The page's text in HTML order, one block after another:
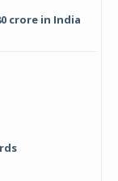
crore in India